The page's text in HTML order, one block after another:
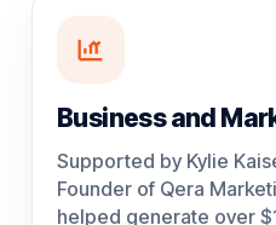
Business and
Supported by Kylie
Founder of Qera
helped generate over